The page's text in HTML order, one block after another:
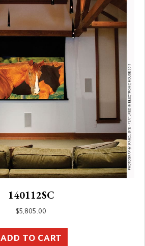
140112SC
$5,805.00
ADD TO CART